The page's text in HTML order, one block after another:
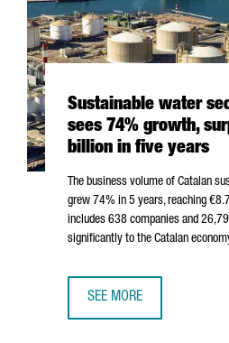
Sustainable water
sees 74% growth,
billion in five years
The business volume of Catalan
grew 74% in 5 years, reaching
includes 638 companies and
significantly to the Catalan
SEE MORE